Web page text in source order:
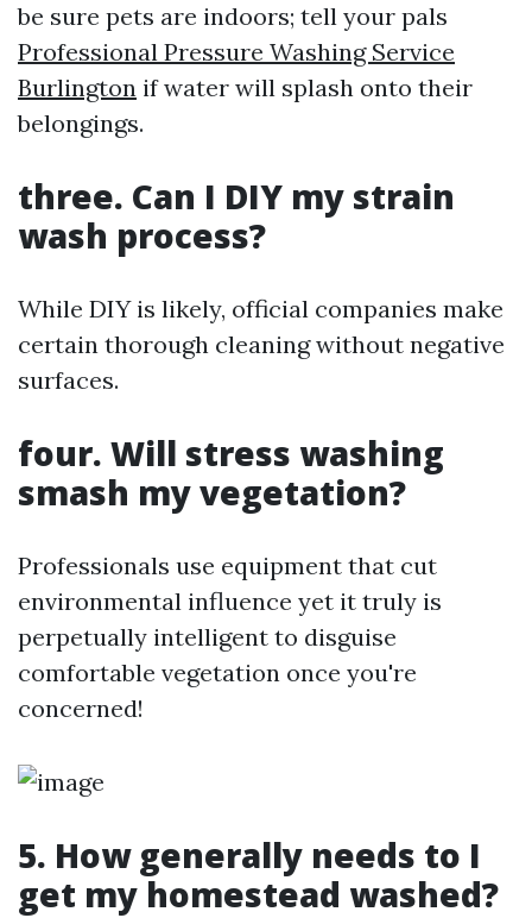
be sure pets are indoors; tell your pals
Professional Pressure Washing Service
Burlington if water will splash onto their
belongings.
three. Can I DIY my strain
wash process?
While DIY is likely, official companies make
certain thorough cleaning without negative
surfaces.
four. Will stress washing
smash my vegetation?
Professionals use equipment that cut
environmental influence yet it truly is
perpetually intelligent to disguise
comfortable vegetation once you're
concerned!
5. How generally needs to I
get my homestead washed?